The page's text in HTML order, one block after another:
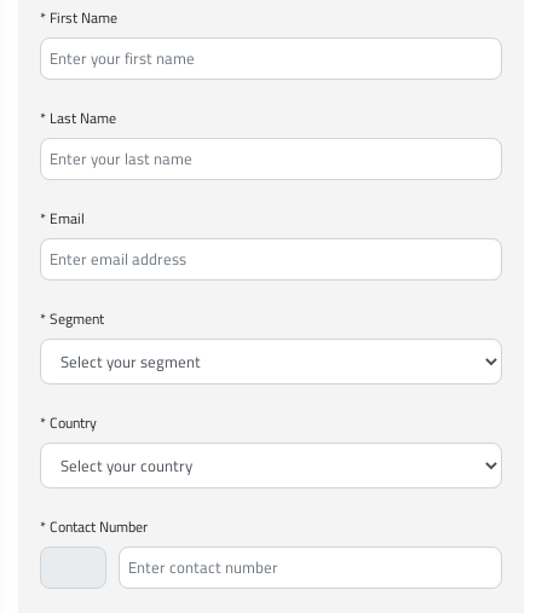
* First Name
* Last Name
* Email
* Segment
* Country
* Contact Number